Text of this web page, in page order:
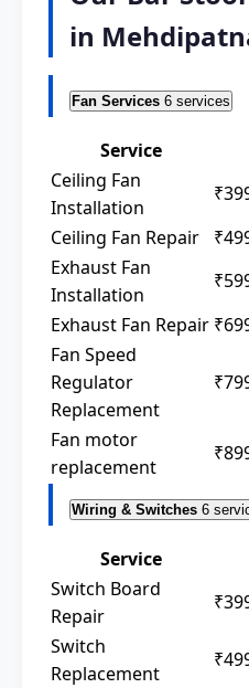
in
Fan Services 6 services
Service
Ceiling Fan
Installation
Ceiling Fan Repair
Exhaust Fan
Installation
Exhaust Fan Repair
Fan Speed
Regulator
Replacement
Fan motor
replacement
Wiring & Switches 6
Service
Switch Board
Repair
Switch
Replacement